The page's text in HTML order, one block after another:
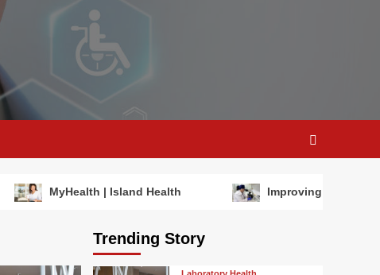
MyHealth | Island Health Improving maternal
Trending Story